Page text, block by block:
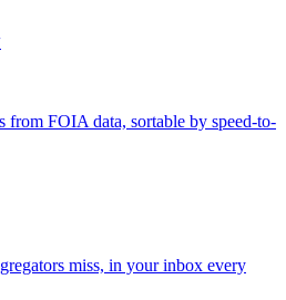
from FOIA data, sortable by speed-to-
miss, in your inbox every